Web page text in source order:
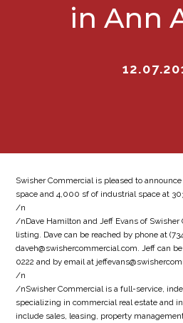
in Ann
Swisher Commercial is pleased to
space and 4,000 sf of industrial space at
/n
/nDave Hamilton and Jeff Evans of
listing. Dave can be reached by phone at
daveh@swishercommercial.com. Jeff can
0222 and by email at
/n
/nSwisher Commercial is a full-service,
specializing in commercial real estate and
include sales, leasing, property